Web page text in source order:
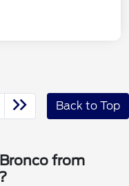
Back to Top
from